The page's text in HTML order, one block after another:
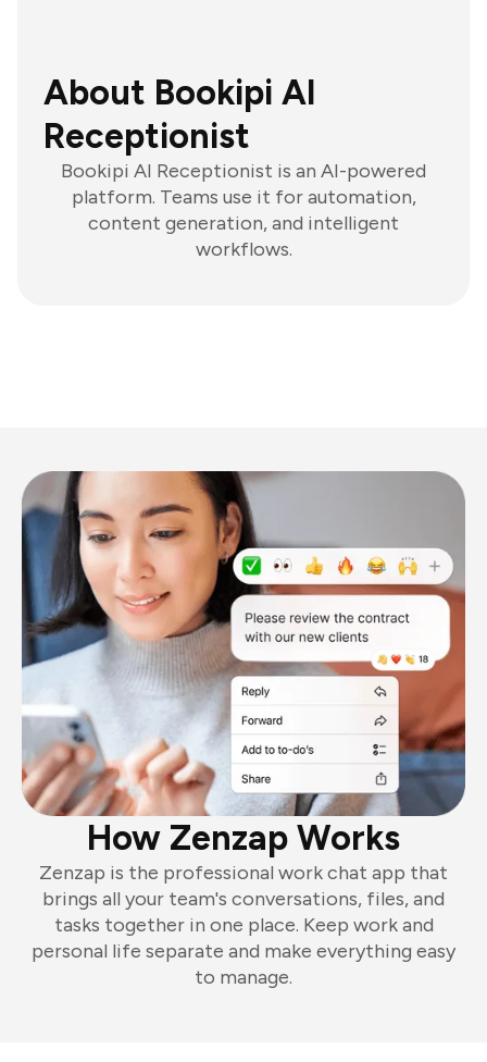
About Bookipi AI
Receptionist
Bookipi AI Receptionist is an AI-powered
platform. Teams use it for automation,
content generation, and intelligent
workflows.
How Zenzap Works
Zenzap is the professional work chat app that
brings all your team's conversations, files, and
tasks together in one place. Keep work and
personal life separate and make everything easy
to manage.